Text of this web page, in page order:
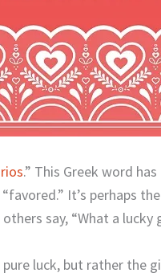
.” This Greek word
It’s perhaps
say, “What a lucky
luck, but rather the